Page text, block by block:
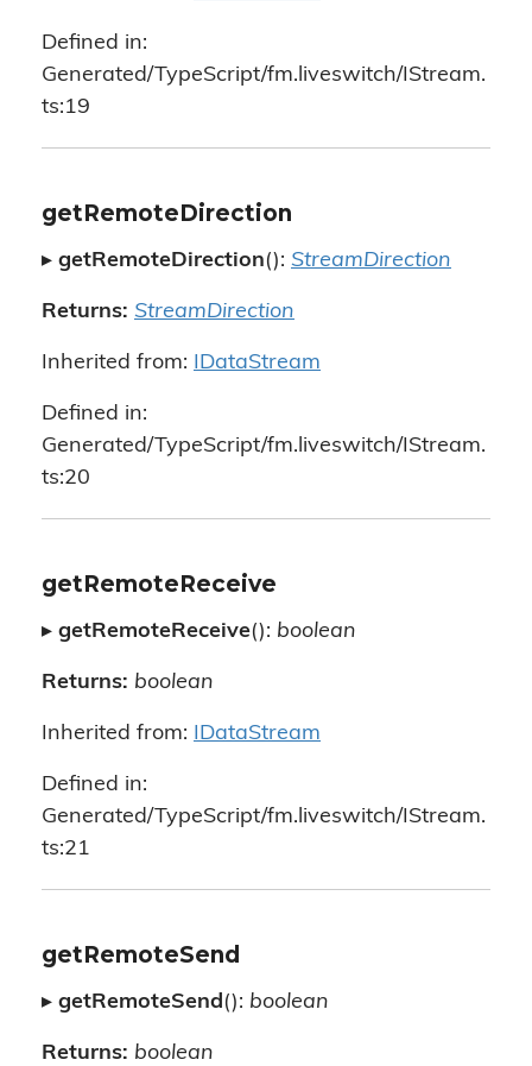
Defined in:
Generated/TypeScript/fm.liveswitch/IStream.
ts:19
getRemoteDirection
▸ getRemoteDirection(): StreamDirection
Returns: StreamDirection
Inherited from: IDataStream
Defined in:
Generated/TypeScript/fm.liveswitch/IStream.
ts:20
getRemoteReceive
▸ getRemoteReceive(): boolean
Returns: boolean
Inherited from: IDataStream
Defined in:
Generated/TypeScript/fm.liveswitch/IStream.
ts:21
getRemoteSend
▸ getRemoteSend(): boolean
Returns: boolean